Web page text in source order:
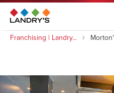
Franchising | Landry...